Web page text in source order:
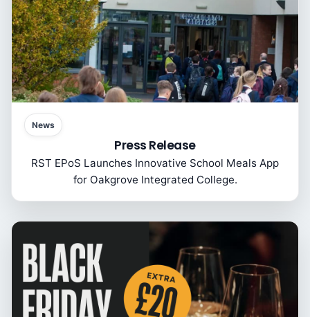
News
Press Release
RST EPoS Launches Innovative School Meals App
for Oakgrove Integrated College.